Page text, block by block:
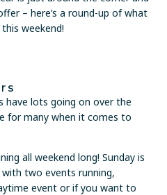
– here’s a round-up of what
weekend!
have lots going on over the
for many when it comes to
all weekend long! Sunday is
two events running,
event or if you want to